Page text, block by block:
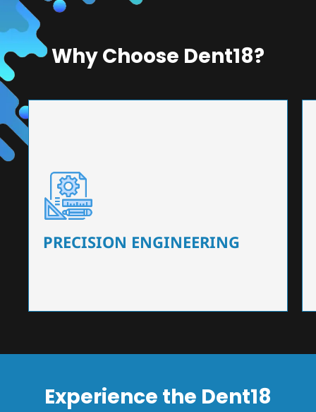
Why Choose Dent18?
PRECISION ENGINEERING
PRECISION ENGINEERING
Our dental chairs feature high-end mechanisms
that ensure precision and flexibility, tailored to
Experience the Dent18